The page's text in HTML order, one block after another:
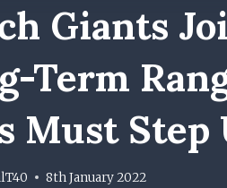
Giants
Term
Must
8th January 2022